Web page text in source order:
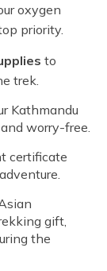
oxygen
priority.
to
trek.
Kathmandu
worry-free.
certificate
gift,
the